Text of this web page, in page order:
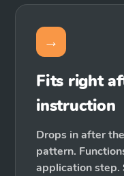
→
Fits right
instruction
Drops in after
pattern.
application step.